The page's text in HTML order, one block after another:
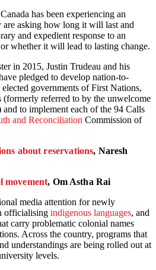
has been experiencing an
are asking how long it will last and
and expedient response to an
whether it will lead to lasting change.
in 2015, Justin Trudeau and his
pledged to develop nation-to-
governments of First Nations,
referred to by the unwelcome
to implement each of the 94 Calls
and Reconciliation Commission of
about reservations, Naresh
movement, Om Astha Rai
media attention for newly
officialising indigenous languages, and
carry problematic colonial names
Across the country, programs that
understandings are being rolled out at
levels.